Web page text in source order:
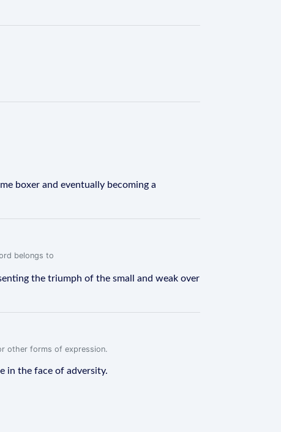
boxer and eventually becoming a
belongs to
the triumph of the small and weak over
other forms of expression.
in the face of adversity.